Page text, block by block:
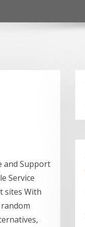
and Support
Service
sites With